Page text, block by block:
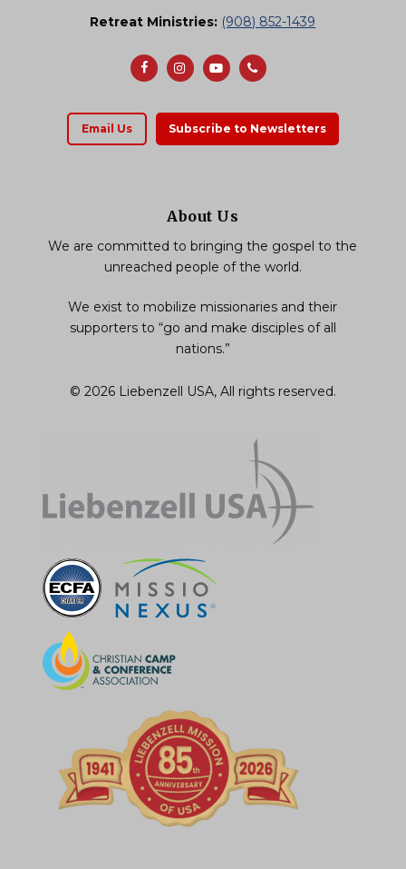
About Us
We are committed to bringing the gospel to the
unreached people of the world.
We exist to mobilize missionaries and their
supporters to “go and make disciples of all
nations.”
© 2026 Liebenzell USA, All rights reserved.
Retreat Ministries: (908) 852-1439
Email Us Subscribe to Newsletters